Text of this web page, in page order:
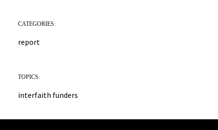
CATEGORIES:
report
TOPICS:
interfaith funders